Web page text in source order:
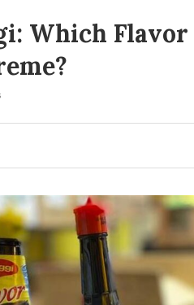
Which Flavor